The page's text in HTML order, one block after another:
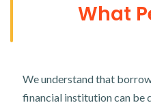
What
We understand that
financial institution can be